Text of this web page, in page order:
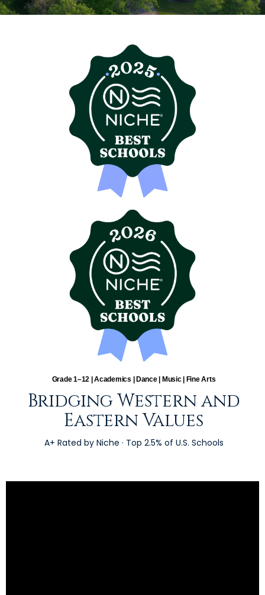
Grade 1–12 | Academics | Dance | Music | Fine Arts
Bridging Western and
Eastern Values
A+ Rated by Niche · Top 2.5% of U.S. Schools